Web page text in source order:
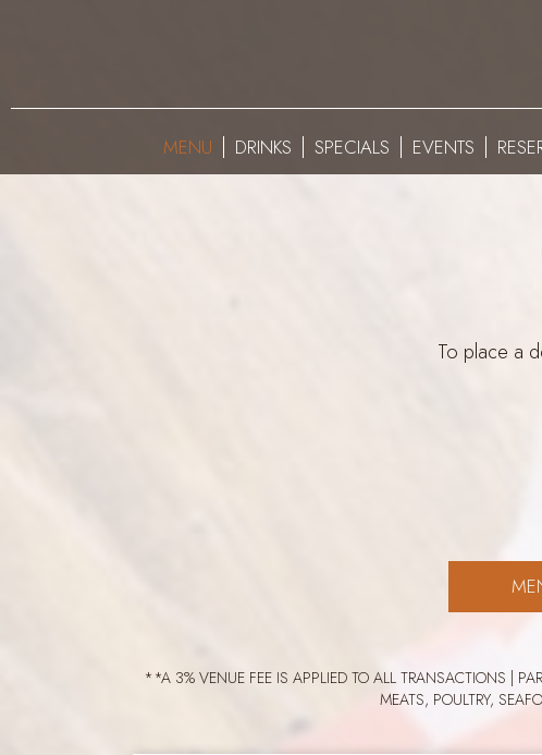
MENU DRINKS SPECIALS EVENTS
To place a
**A 3% VENUE FEE IS APPLIED TO ALL TRANSACTIONS |
MEATS, POULTRY,